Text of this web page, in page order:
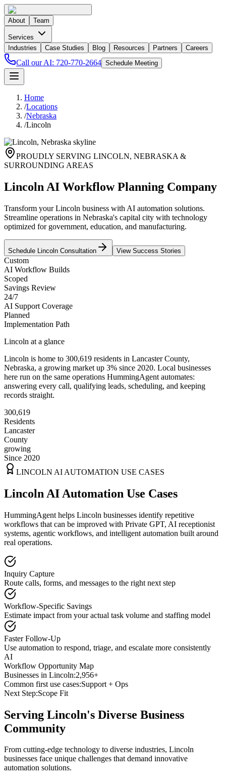
About Team
Services
Industries
Case Studies Blog Resources Partners Careers
Call our AI: 720-770-2664 Schedule Meeting
Home
/Locations
/Nebraska
/Lincoln
PROUDLY SERVING LINCOLN, NEBRASKA &
SURROUNDING AREAS
Lincoln AI Workflow Planning Company
Transform your Lincoln business with AI automation solutions.
Streamline operations in Nebraska's capital city with technology
optimized for government, education, and manufacturing.
Schedule Lincoln Consultation View Success Stories
Custom
AI Workflow Builds
Scoped
Savings Review
24/7
AI Support Coverage
Planned
Implementation Path
Lincoln at a glance
Lincoln is home to 300,619 residents in LancasterCounty,
Nebraska, a growing market up 3% since 2020. Local businesses
here run on the same operations HummingAgent automates:
answering every call, qualifying leads, scheduling, and keeping
records straight.
300,619
Residents
Lancaster
County
growing
Since 2020
LINCOLN AI AUTOMATION USE CASES
Lincoln AI Automation Use Cases
HummingAgent helps Lincoln businesses identify repetitive
workflows that can be improved with Private GPT, AI receptionist
systems, agentic workflows, and intelligent automation built around
real operations.
Inquiry Capture
Route calls, forms, and messages to the right next step
Workflow-Specific Savings
Estimate impact from your actual task volume and staffing model
Faster Follow-Up
Use automation to respond, triage, and escalate more consistently
AI
Workflow Opportunity Map
Businesses in Lincoln:2,956+
Common first use cases:Support + Ops
Next Step:Scope Fit
Serving Lincoln's Diverse Business
Community
From cutting-edge technology to diverse industries, Lincoln
businesses face unique challenges that demand innovative
automation solutions.